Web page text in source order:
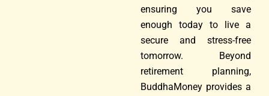
ensuring you save
enough today to live a
secure and stress-free
tomorrow. Beyond
retirement planning,
BuddhaMoney provides a